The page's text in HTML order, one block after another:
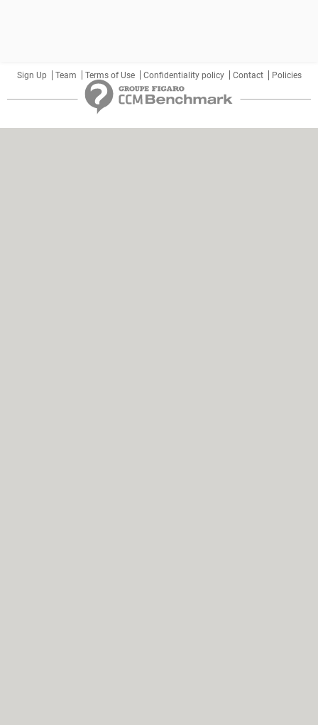
Sign Up Team Terms of Use Confidentiality policy Contact Policies